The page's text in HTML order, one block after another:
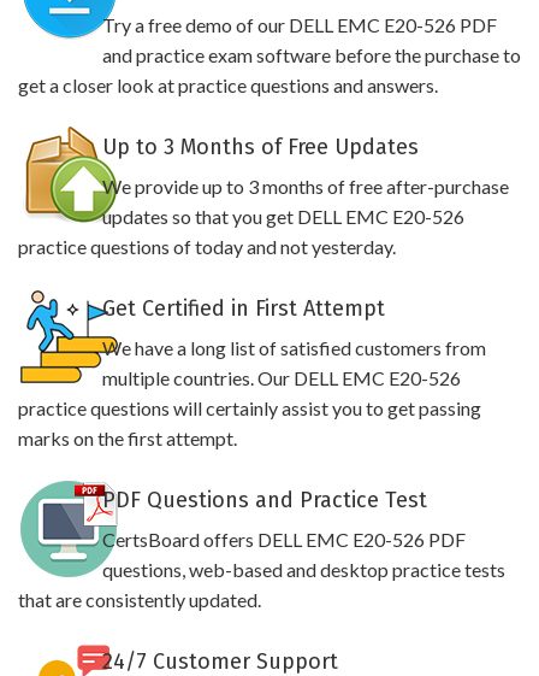
Try a free demo of our DELL EMC E20-526 PDF
and practice exam software before the purchase to
get a closer look at practice questions and answers.
Up to 3 Months of Free Updates
We provide up to 3 months of free after-purchase
updates so that you get DELL EMC E20-526
practice questions of today and not yesterday.
Get Certified in First Attempt
We have a long list of satisfied customers from
multiple countries. Our DELL EMC E20-526
practice questions will certainly assist you to get passing
marks on the first attempt.
PDF Questions and Practice Test
CertsBoard offers DELL EMC E20-526 PDF
questions, web-based and desktop practice tests
that are consistently updated.
24/7 Customer Support